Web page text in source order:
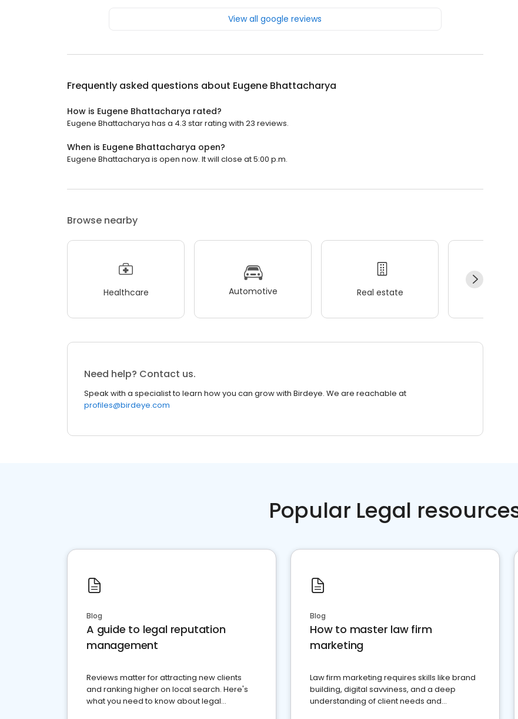
View all google reviews
Frequently asked questions about Eugene Bhattacharya
How is Eugene Bhattacharya rated?
Eugene Bhattacharya has a 4.3 star rating with 23 reviews.
When is Eugene Bhattacharya open?
Eugene Bhattacharya is open now. It will close at 5:00 p.m.
Browse nearby
Healthcare Automotive Real estate
Need help? Contact us.
Speak with a specialist to learn how you can grow with Birdeye. We are reachable at
profiles@birdeye.com
Popular Legal
Blog
A guide to legal reputation
management
Reviews matter for attracting new clients
and ranking higher on local search. Here's
what you need to know about legal
Blog
How to master law firm
marketing
Law firm marketing requires skills like brand
building, digital savviness, and a deep
understanding of client needs and